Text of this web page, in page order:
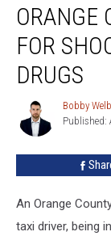
County
Charged
Shooting
Driver,
Drugs
ORANGE
FOR
DRUGS
Bobby
Welber
Bobby
Published:
An Orange
taxi driver, being